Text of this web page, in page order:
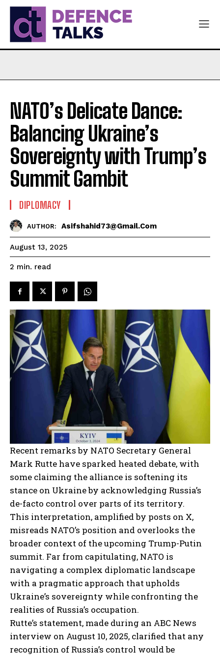
NATO’s Delicate Dance:
Balancing Ukraine’s
Sovereignty with Trump’s
Summit Gambit
DIPLOMACY
AUTHOR: Asifshahid73@gmail.com
August 13, 2025
2 min. read
Recent remarks by NATO Secretary General
Mark Rutte have sparked heated debate, with
some claiming the alliance is softening its
stance on Ukraine by acknowledging Russia’s
de-facto control over parts of its territory.
This interpretation, amplified by posts on X,
misreads NATO’s position and overlooks the
broader context of the upcoming Trump-Putin
summit. Far from capitulating, NATO is
navigating a complex diplomatic landscape
with a pragmatic approach that upholds
Ukraine’s sovereignty while confronting the
realities of Russia’s occupation.
Rutte’s statement, made during an ABC News
interview on August 10, 2025, clarified that any
recognition of Russia’s control would be